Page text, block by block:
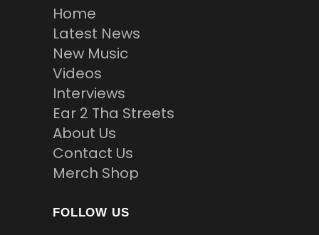
Home
Latest News
New Music
Videos
Interviews
Ear 2 Tha Streets
About Us
Contact Us
Merch Shop
FOLLOW US